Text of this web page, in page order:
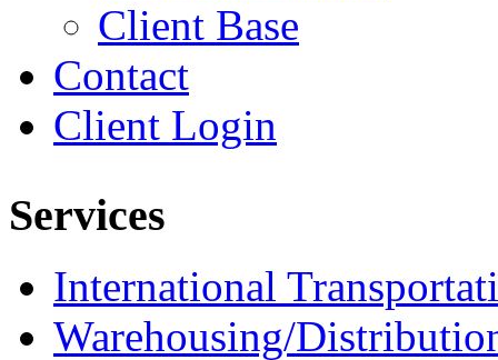
Client Base
Contact
Client Login
Services
International
Warehousing/